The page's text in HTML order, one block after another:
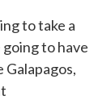
to take a
to have
Galapagos,